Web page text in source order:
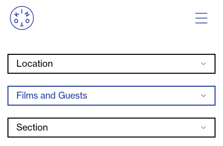
Location
Films and Guests
Section